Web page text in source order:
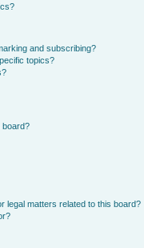
and subscribing?
topics?
board?
legal matters related to this board?